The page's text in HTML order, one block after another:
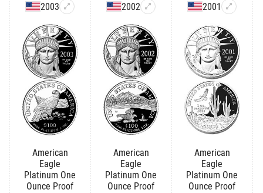
2003
American
Eagle
Platinum One
Ounce Proof
2002
American
Eagle
Platinum One
Ounce Proof
2001
American
Eagle
Platinum One
Ounce Proof